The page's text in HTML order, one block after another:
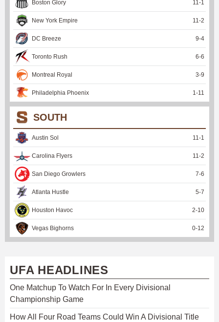
Boston Glory 11 -1
New York Empire 11 -2
DC Breeze 9-4
Toronto Rush 6-6
Montreal Royal 3-9
Philadelphia Phoenix 1 -11
SOUTH
Austin Sol 11 -1
Carolina Flyers 11 -2
San Diego Growlers 7-6
Atlanta Hustle 5-7
Houston Havoc 2-10
Vegas Bighorns 0-12
UFA HEADLINES
One Matchup To Watch For In Every Divisional
Championship Game
How All Four Road Teams Could Win A Divisional Title